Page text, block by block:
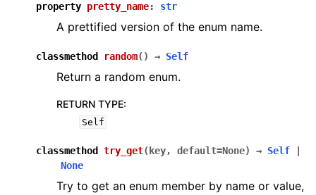
property pretty_name: str
A prettified version of the enum name.
classmethod random( ) → Self
Return a random enum.
RETURN TYPE:
Self
classmethod try_get( key, default=None) → Self
None
Try to get an enum member by name or value,